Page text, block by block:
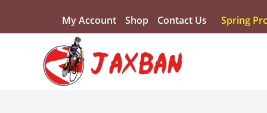
My Account Shop Contact Us Spring